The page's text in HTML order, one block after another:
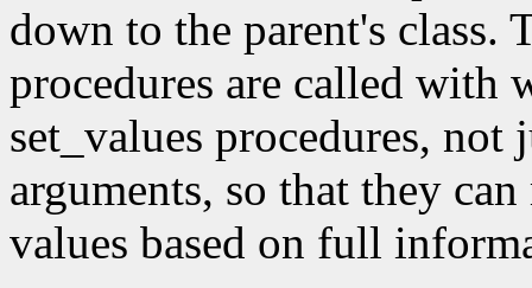
down to the parent's class.
procedures are called with
set_values procedures, not
arguments, so that they
values based on full